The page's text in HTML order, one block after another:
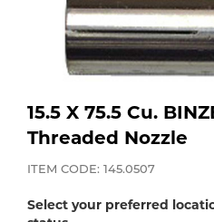
Specialty Gases
Laser Gas
Lab Gases
Vendor Managed
Flyers
Engine-Driven
Purchase
Equipment
Filler
Metals
15.5 X 75.5 Cu.
Threaded Nozzle
ITEM CODE: 145.0507
Select your preferred